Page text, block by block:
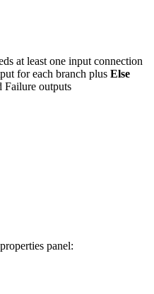
at least one input connection
for each branch plus Else
Failure outputs
panel: